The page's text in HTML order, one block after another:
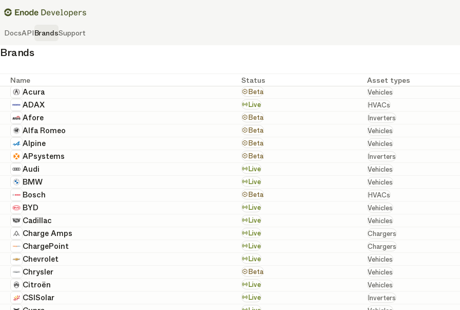
DocsAPIBrandsSupport
Brands
Name Status Asset types
Acura Beta Vehicles
Vehicles
ADAX Live HVACs
HVACs
Afore Beta Inverters
Inverters
Alfa Romeo Beta Vehicles
Vehicles
Alpine Beta Vehicles
Vehicles
APsystems Beta Inverters
Inverters
Audi Live Vehicles
Vehicles
BMW Live Vehicles
Vehicles
Bosch Beta HVACs
HVACs
BYD Live Vehicles
Vehicles
Cadillac Live Vehicles
Vehicles
Charge Amps Live Chargers
Chargers
ChargePoint Live Chargers
Chargers
Chevrolet Live Vehicles
Vehicles
Chrysler Beta Vehicles
Vehicles
Citroën Live Vehicles
Vehicles
CSISolar Live Inverters
Inverters